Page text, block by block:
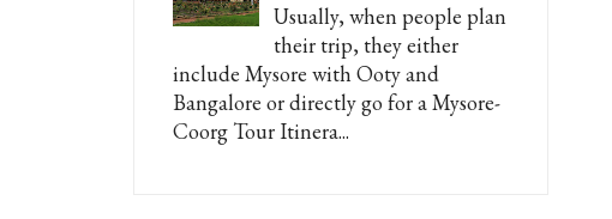
Usually, when people plan
their trip, they either
include Mysore with Ooty and
Bangalore or directly go for a Mysore-
Coorg Tour Itinera...